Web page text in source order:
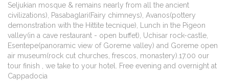
Seljukian mosque & remains nearly from all the ancient
civilizations), Pasabaglari(Fairy chimneys), Avanos(pottery
demonstration with the Hittite tecnique), Lunch in the Pigeon
valley(in a cave restaurant - open buffet), Uchisar rock-castle,
Esentepe(panoramic view of Goreme valley) and Goreme open
air museum(rock cut churches, frescos, monastery).17.00 our
tour finish , we take to your hotel. Free evening and overnight at
Cappadocia